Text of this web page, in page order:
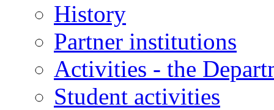
History
Partner institutions
Activities - the
Student activities